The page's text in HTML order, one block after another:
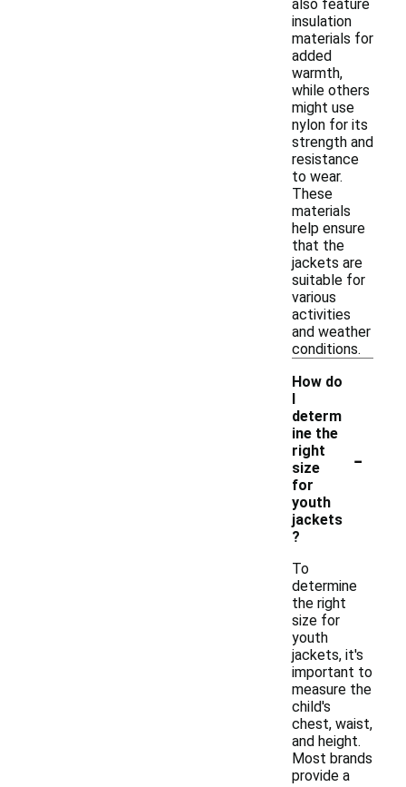
also feature
insulation
materials for
added
warmth,
while others
might use
nylon for its
strength and
resistance
to wear.
These
materials
help ensure
that the
jackets are
suitable for
various
activities
and weather
conditions.
How do
I
determ
ine the
right
size
for
youth
jackets
?
-
To
determine
the right
size for
youth
jackets, it's
important to
measure the
child's
chest, waist,
and height.
Most brands
provide a